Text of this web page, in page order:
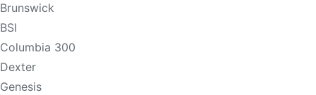
Brunswick
BSI
Columbia 300
Dexter
Genesis